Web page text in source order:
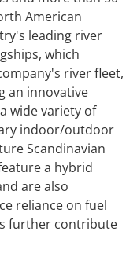
American
leading river
which
river fleet,
an innovative
wide variety of
indoor/outdoor
Scandinavian
a hybrid
are also
reliance on fuel
further contribute